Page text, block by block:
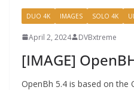
DUO 4K IMAGES SOLO 4K
April 2, 2024 DVBxtreme
[IMAGE]
OpenBh 5.4 is based on the